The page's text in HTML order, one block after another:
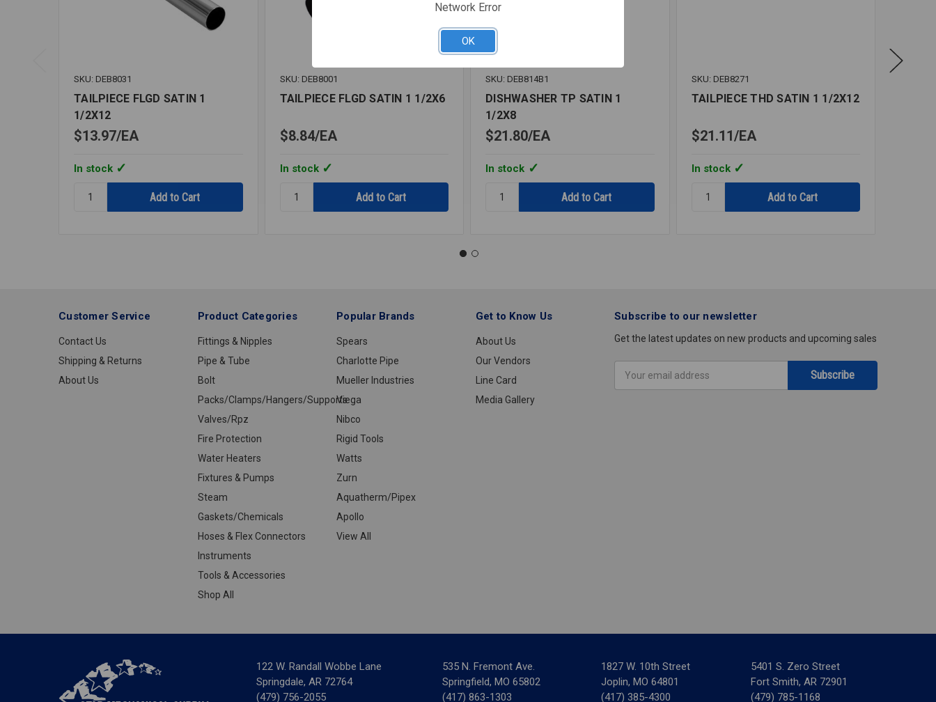
SKU: DEB8031
TAILPIECE FLGD SATIN 1
1/2X12
$13.97 EA
In stock
TAILPIECE
SKU: DEB8001
TAILPIECE FLGD SATIN 1 1/2X6
$8.84 EA
In stock
TAILPIECE
SKU: DEB814B1
DISHWASHER TP SATIN 1
1/2X8
$21.80 EA
In stock
DISHWASHER
SKU: DEB8271
TAILPIECE THD SATIN 1 1/2X12
$21.11 EA
In stock
TAILPIECE
Customer Service
Contact Us
Shipping & Returns
About Us
Product Categories
Fittings & Nipples
Pipe & Tube
Bolt
Packs/Clamps/Hangers/Supports
Valves/Rpz
Fire Protection
Water Heaters
Fixtures & Pumps
Steam
Gaskets/Chemicals
Hoses & Flex Connectors
Instruments
Tools & Accessories
Shop All
Popular Brands
Spears
Charlotte Pipe
Mueller Industries
Viega
Nibco
Rigid Tools
Watts
Zurn
Aquatherm/Pipex
Apollo
View All
Get to Know Us
About Us
Our Vendors
Line Card
Media Gallery
Subscribe to our newsletter
Get the latest updates on new products and upcoming sales
Address
122 W. Randall Wobbe Lane
Springdale, AR 72764
(479) 756-2055
535 N. Fremont Ave.
Springfield, MO 65802
(417) 863-1303
1827 W. 10th Street
Joplin, MO 64801
(417) 385-4300
5401 S. Zero Street
Fort Smith, AR 72901
(479) 785-1168
Network Error
OK